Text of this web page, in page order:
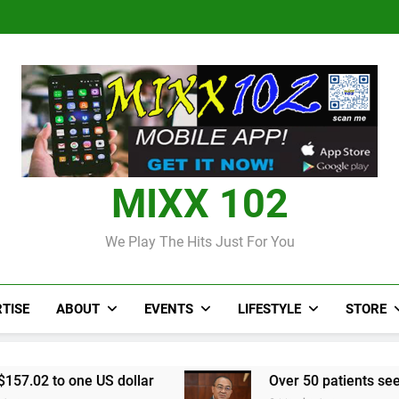
Over 50 patients seen at
Judi Bola World Cup
Over 50 patients seen at
CCRIF to
MIXX 102
We Play The Hits Just For You
ABOUT EVENTS LIFESTYLE STORE
US dollar Over 50 patients seen at Black